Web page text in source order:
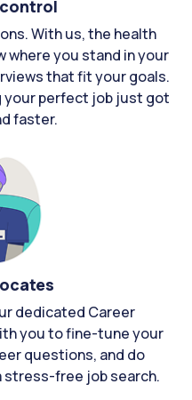
With us, the health
where you stand in your
that fit your goals.
your perfect job just got
faster.
dedicated Career
you to fine-tune your
questions, and do
stress-free job search.